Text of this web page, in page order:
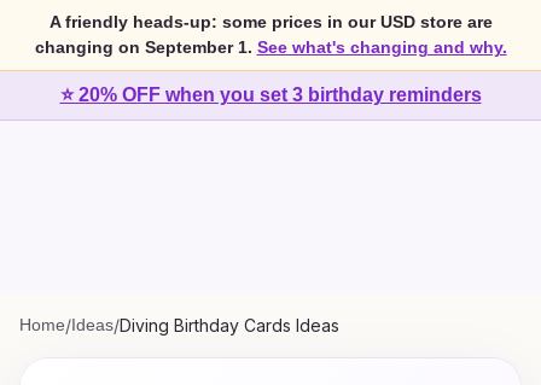
A friendly heads-up: some prices in our USD store are
changing on September 1. See what's changing and why.
⭐ 20% OFF when you set 3 birthday reminders
Home/Ideas/Diving Birthday Cards Ideas